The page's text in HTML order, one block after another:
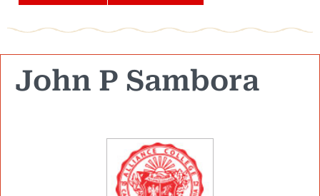
John P Sambora